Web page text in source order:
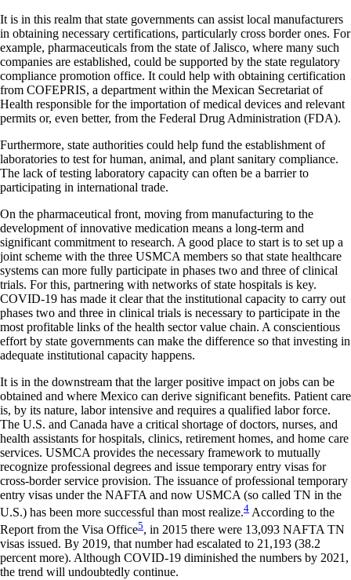
It is in this realm that state governments can assist local manufacturers
in obtaining necessary certifications, particularly cross border ones. For
example, pharmaceuticals from the state of Jalisco, where many such
companies are established, could be supported by the state regulatory
compliance promotion office. It could help with obtaining certification
from COFEPRIS, a department within the Mexican Secretariat of
Health responsible for the importation of medical devices and relevant
permits or, even better, from the Federal Drug Administration (FDA).
Furthermore, state authorities could help fund the establishment of
laboratories to test for human, animal, and plant sanitary compliance.
The lack of testing laboratory capacity can often be a barrier to
participating in international trade.
On the pharmaceutical front, moving from manufacturing to the
development of innovative medication means a long-term and
significant commitment to research. A good place to start is to set up a
joint scheme with the three USMCA members so that state healthcare
systems can more fully participate in phases two and three of clinical
trials. For this, partnering with networks of state hospitals is key.
COVID-19 has made it clear that the institutional capacity to carry out
phases two and three in clinical trials is necessary to participate in the
most profitable links of the health sector value chain. A conscientious
effort by state governments can make the difference so that investing in
adequate institutional capacity happens.
It is in the downstream that the larger positive impact on jobs can be
obtained and where Mexico can derive significant benefits. Patient care
is, by its nature, labor intensive and requires a qualified labor force.
The U.S. and Canada have a critical shortage of doctors, nurses, and
health assistants for hospitals, clinics, retirement homes, and home care
services. USMCA provides the necessary framework to mutually
recognize professional degrees and issue temporary entry visas for
cross-border service provision. The issuance of professional temporary
entry visas under the NAFTA and now USMCA (so called TN in the
U.S.) has been more successful than most realize.4 According to the
Report from the Visa Office5, in 2015 there were 13,093 NAFTA TN
visas issued. By 2019, that number had escalated to 21,193 (38.2
percent more). Although COVID-19 diminished the numbers by 2021,
the trend will undoubtedly continue.